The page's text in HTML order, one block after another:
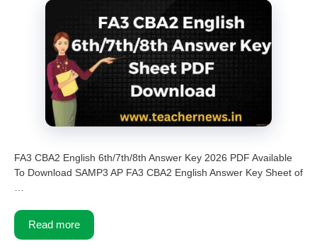
FA3 CBA2 English 6th/7th/8th Answer Key 2026 PDF Available
To Download SAMP3 AP FA3 CBA2 English Answer Key Sheet of
Read more